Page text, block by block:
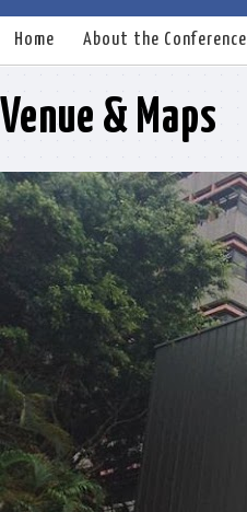
Home About the Conference
Venue & Maps